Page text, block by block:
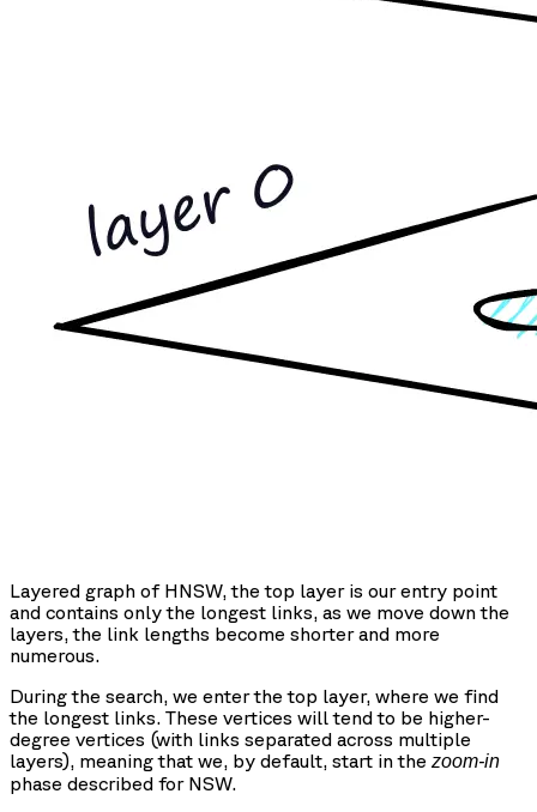
Layered graph of HNSW, the top layer is our entry point
and contains only the longest links, as we move down the
layers, the link lengths become shorter and more
numerous.
During the search, we enter the top layer, where we find
the longest links. These vertices will tend to be higher-
degree vertices (with links separated across multiple
layers), meaning that we, by default, start in the zoom-in
phase described for NSW.